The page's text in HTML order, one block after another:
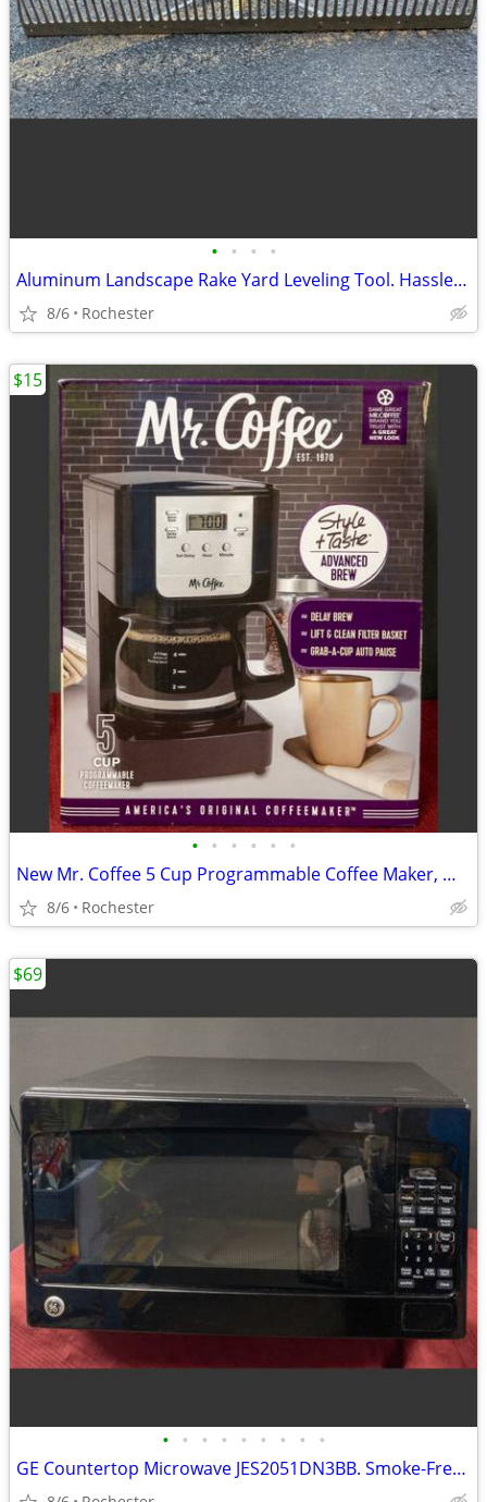
• • • •
Aluminum Landscape Rake Yard Leveling Tool. Hassle Free Debris Grading Infield D
8/6 Rochester
• • • • • •
New Mr. Coffee 5 Cup Programmable Coffee Maker, Model JWX3 Black Drip Machine
8/6 Rochester
$15
• • • • • • • • •
GE Countertop Microwave JES2051DN3BB. Smoke-Free Home 2.0 Cu Ft, Clean Turntable
$69